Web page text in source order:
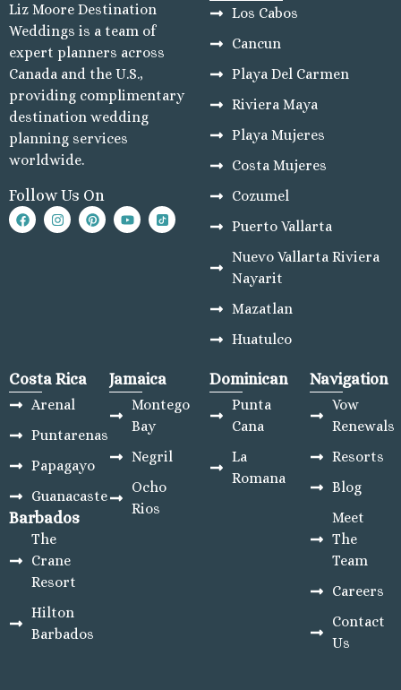
Liz Moore Destination
Weddings is a team of
expert planners across
Canada and the U.S.,
providing complimentary
destination wedding
planning services
worldwide.
Follow Us On
Los Cabos
Cancun
Playa Del Carmen
Riviera Maya
Playa Mujeres
Costa Mujeres
Cozumel
Puerto Vallarta
Nuevo Vallarta Riviera
Nayarit
Mazatlan
Huatulco
Costa Rica
Arenal
Puntarenas
Papagayo
Guanacaste
Barbados
The
Crane
Resort
Hilton
Barbados
Jamaica
Montego
Bay
Negril
Ocho
Rios
Dominican
Punta
Cana
La
Romana
Navigation
Vow
Renewals
Resorts
Blog
Meet
The
Team
Careers
Contact
Us